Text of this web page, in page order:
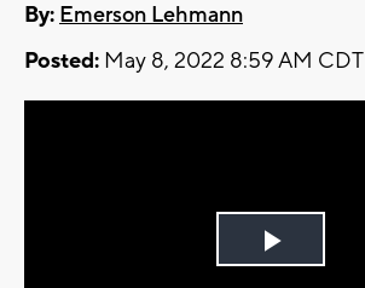
By: Emerson Lehmann
Posted: May 8, 2022 8:59 AM CDT
Play